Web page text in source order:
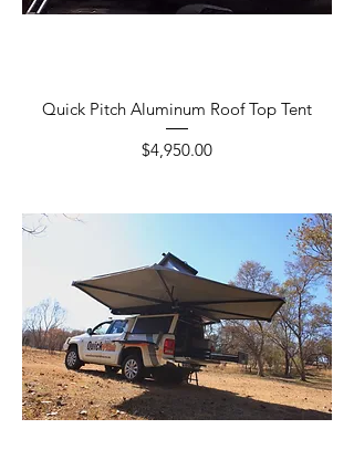
Quick Pitch Aluminum Roof Top Tent
Price
$4,950.00